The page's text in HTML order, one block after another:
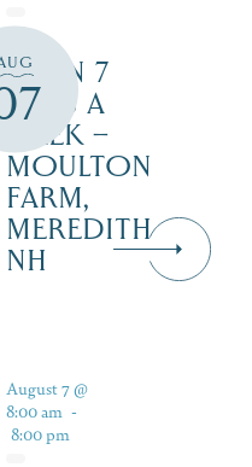
OPEN 7
DAYS A
WEEK –
MOULTON
FARM,
MEREDITH
NH
August 7 @
8:00 am -
8:00 pm